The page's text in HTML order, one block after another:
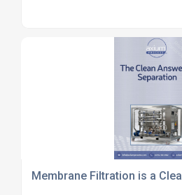
Membrane Filtration is a